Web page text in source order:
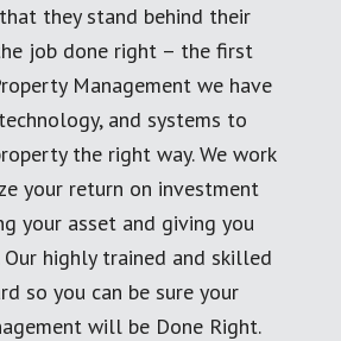
they stand behind their
job done right – the first
Management we have
and systems to
the right way. We work
your return on investment
your asset and giving you
Our highly trained and skilled
so you can be sure your
will be Done Right.